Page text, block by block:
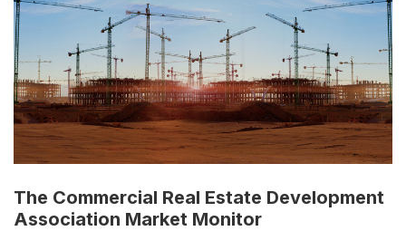
The Commercial Real Estate Development
Association Market Monitor